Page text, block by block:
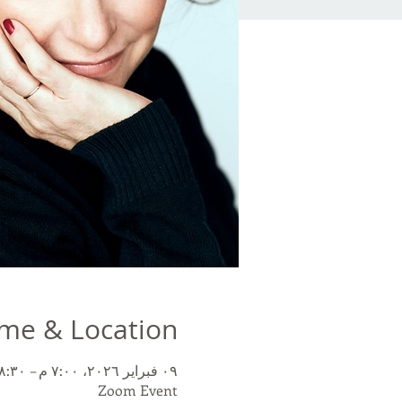
& Location
٠٩ فبراير ٢٠٢٦، ٧:٠٠ م – ٨:٣٠ م غرينتش-٥
Zoom Event